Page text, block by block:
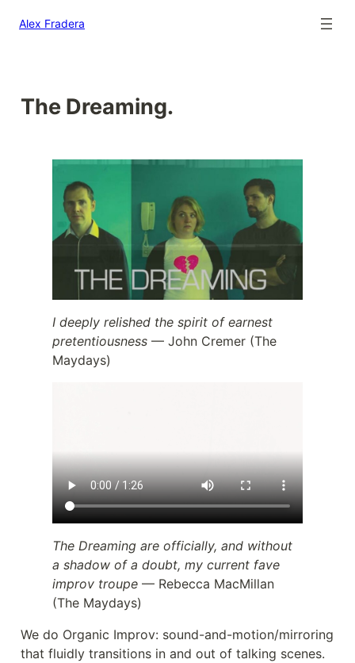
Alex Fradera
The Dreaming.
I deeply relished the spirit of earnest
pretentiousness— John Cremer (The
Maydays)
The Dreaming are officially, and without
a shadow of a doubt, my current fave
improv troupe— Rebecca MacMillan
(The Maydays)
We do Organic Improv: sound-and-motion/mirroring
that fluidly transitions in and out of talking scenes.